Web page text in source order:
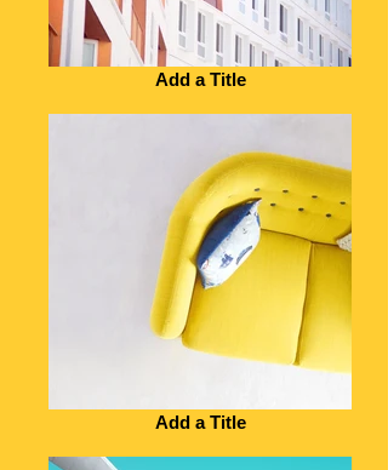
Add a Title
Add a Title